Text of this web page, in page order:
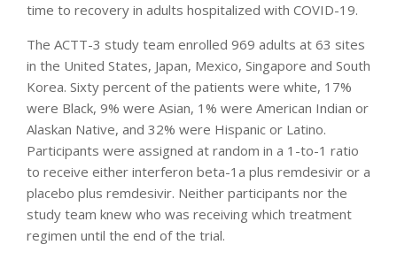
time to recovery in adults hospitalized with COVID-19.
The ACTT-3 study team enrolled 969 adults at 63 sites
in the United States, Japan, Mexico, Singapore and South
Korea. Sixty percent of the patients were white, 17%
were Black, 9% were Asian, 1% were American Indian or
Alaskan Native, and 32% were Hispanic or Latino.
Participants were assigned at random in a 1-to-1 ratio
to receive either interferon beta-1a plus remdesivir or a
placebo plus remdesivir. Neither participants nor the
study team knew who was receiving which treatment
regimen until the end of the trial.